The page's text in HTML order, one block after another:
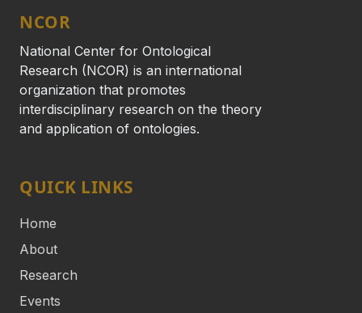
NCOR
National Center for Ontological
Research (NCOR) is an international
organization that promotes
interdisciplinary research on the theory
and application of ontologies.
QUICK LINKS
Home
About
Research
Events